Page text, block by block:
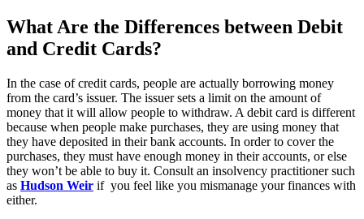
What Are the Differences between Debit
and Credit Cards?
In the case of credit cards, people are actually borrowing money
from the card’s issuer. The issuer sets a limit on the amount of
money that it will allow people to withdraw. A debit card is different
because when people make purchases, they are using money that
they have deposited in their bank accounts. In order to cover the
purchases, they must have enough money in their accounts, or else
they won’t be able to buy it. Consult an insolvency practitioner such
as Hudson Weir if you feel like you mismanage your finances with
either.